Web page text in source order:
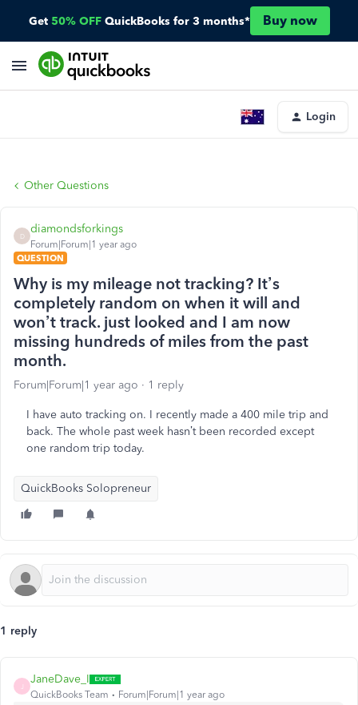
Get 50% OFF QuickBooks for 3 months* Buy now
Login
Other Questions
D
diamondsforkings
Forum|Forum|1 year ago
QUESTION
Why is my mileage not tracking? It’s
completely random on when it will and
won’t track. just looked and I am now
missing hundreds of miles from the past
month.
Forum|Forum|1 year ago 1 reply
I have auto tracking on. I recently made a 400 mile trip and
back. The whole past week hasn’t been recorded except
one random trip today.
QuickBooks Solopreneur
1 reply
JaneDave_I
QuickBooks Team Forum|Forum|1 year ago